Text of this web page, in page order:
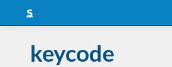
Snapshots
keycode